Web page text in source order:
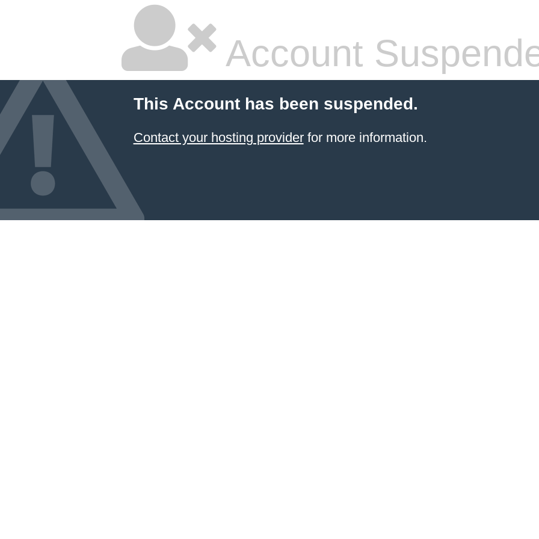
Account
This Account has been suspended.
Contact your hosting providerfor more information.